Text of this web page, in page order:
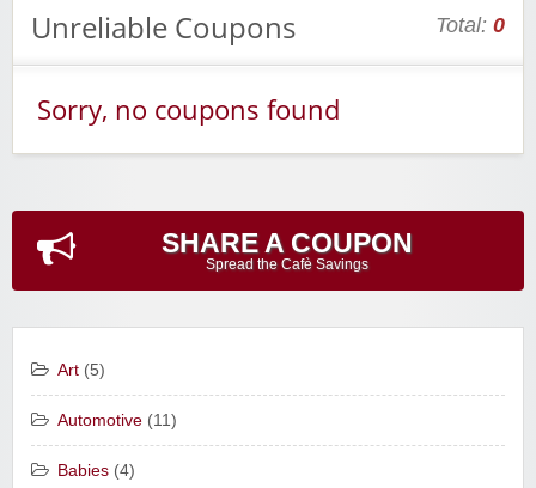
Unreliable Coupons Total: 0
Sorry, no coupons found
SHARE A COUPON
Spread the Cafè Savings
Art (5)
Automotive (11)
Babies (4)